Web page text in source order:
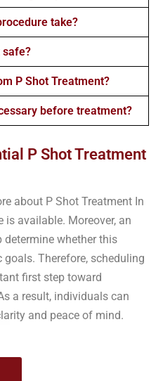
take?
safe?
P Shot Treatment?
before treatment?
P Shot Treatment
about P Shot Treatment In
available. Moreover, an
whether this
Therefore, scheduling
first step toward
a result, individuals can
and peace of mind.